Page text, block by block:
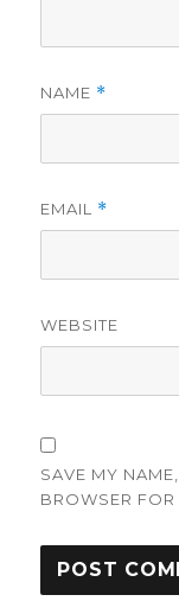
NAME *
EMAIL *
WEBSITE
SAVE MY
BROWSER FOR